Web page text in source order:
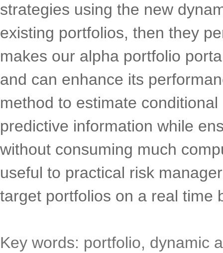
strategies using the new
existing portfolios, then they
makes our alpha portfolio
and can enhance its
method to estimate
predictive information while
without consuming much
useful to practical risk
target portfolios on a real
Key words: portfolio, dynamic